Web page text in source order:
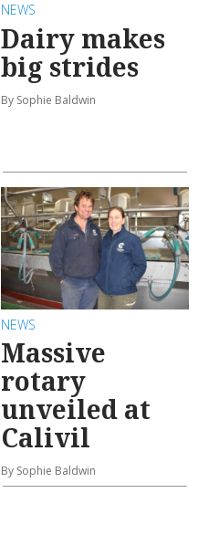
NEWS
Dairy makes
big strides
By Sophie Baldwin
NEWS
Massive
rotary
unveiled at
Calivil
By Sophie Baldwin